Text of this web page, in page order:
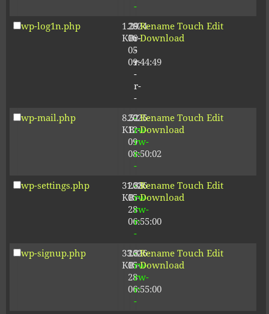
-
wp-log1n.php
1.29
KB
2024-
06-
05
09:44:49
-
r-
-
r-
-
r-
-
Rename Touch Edit
Download
wp-mail.php
8.52
KB
2025-
12-
09
08:50:02
-
rw-
rw-
r-
-
Rename Touch Edit
Download
wp-settings.php
31.88
KB
2026-
05-
28
06:55:00
-
rw-
rw-
r-
-
Rename Touch Edit
Download
wp-signup.php
33.81
KB
2026-
05-
28
06:55:00
-
rw-
rw-
r-
-
Rename Touch Edit
Download